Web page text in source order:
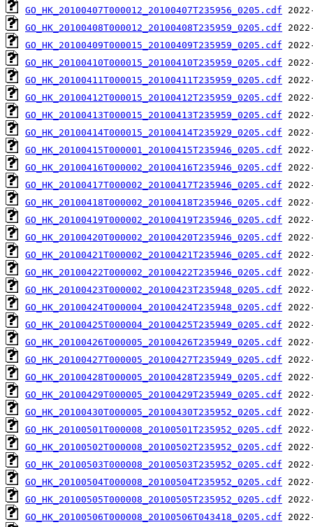
GO_HK_20100407T000012_20100407T235956_0205.cdf
GO_HK_20100408T000012_20100408T235959_0205.cdf
GO_HK_20100409T000015_20100409T235959_0205.cdf
GO_HK_20100410T000015_20100410T235959_0205.cdf
GO_HK_20100411T000015_20100411T235959_0205.cdf
GO_HK_20100412T000015_20100412T235959_0205.cdf
GO_HK_20100413T000015_20100413T235959_0205.cdf
GO_HK_20100414T000015_20100414T235929_0205.cdf
GO_HK_20100415T000001_20100415T235946_0205.cdf
GO_HK_20100416T000002_20100416T235946_0205.cdf
GO_HK_20100417T000002_20100417T235946_0205.cdf
GO_HK_20100418T000002_20100418T235946_0205.cdf
GO_HK_20100419T000002_20100419T235946_0205.cdf
GO_HK_20100420T000002_20100420T235946_0205.cdf
GO_HK_20100421T000002_20100421T235946_0205.cdf
GO_HK_20100422T000002_20100422T235946_0205.cdf
GO_HK_20100423T000002_20100423T235948_0205.cdf
GO_HK_20100424T000004_20100424T235948_0205.cdf
GO_HK_20100425T000004_20100425T235949_0205.cdf
GO_HK_20100426T000005_20100426T235949_0205.cdf
GO_HK_20100427T000005_20100427T235949_0205.cdf
GO_HK_20100428T000005_20100428T235949_0205.cdf
GO_HK_20100429T000005_20100429T235949_0205.cdf
GO_HK_20100430T000005_20100430T235952_0205.cdf
GO_HK_20100501T000008_20100501T235952_0205.cdf
GO_HK_20100502T000008_20100502T235952_0205.cdf
GO_HK_20100503T000008_20100503T235952_0205.cdf
GO_HK_20100504T000008_20100504T235952_0205.cdf
GO_HK_20100505T000008_20100505T235952_0205.cdf
GO_HK_20100506T000008_20100506T043418_0205.cdf